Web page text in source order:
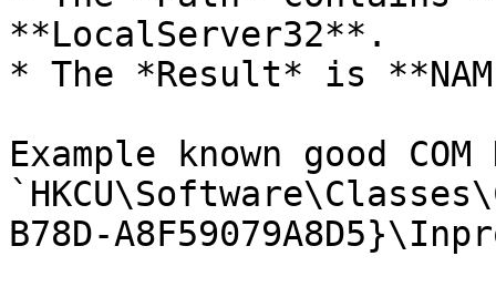
**LocalServer32**.
* The *Result* is
Example known good
B78D-